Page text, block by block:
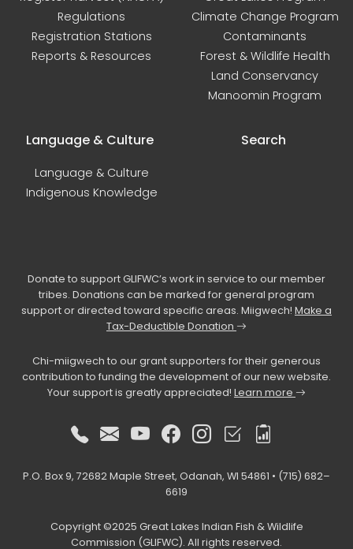
Regulations
Registration Stations
Reports & Resources
Climate Change Program
Contaminants
Forest & Wildlife Health
Land Conservancy
Manoomin Program
Language & Culture
Language & Culture
Indigenous Knowledge
Search
Donate to support GLIFWC’s work in service to our member
tribes. Donations can be marked for general program
support or directed toward specific areas. Miigwech! Make a
Tax-Deductible Donation
Chi-miigwech to our grant supporters for their generous
contribution to funding the development of our new website.
Your support is greatly appreciated! Learn more
P.O. Box 9, 72682 Maple Street, Odanah, WI 54861 • (715) 682–
6619
Copyright ©2025 Great Lakes Indian Fish & Wildlife
Commission (GLIFWC). All rights reserved.